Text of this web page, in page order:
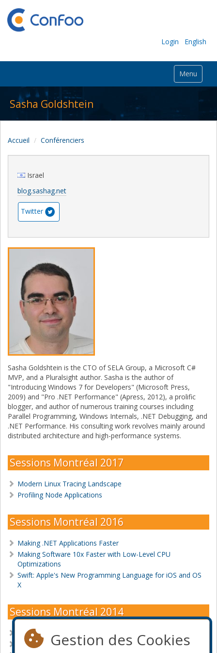
Login English
Menu
Sasha Goldshtein
Accueil Conférenciers
Israel
blog.sashag.net
Twitter
Sasha Goldshtein is the CTO of SELA Group, a Microsoft C#
MVP, and a Pluralsight author. Sasha is the author of
"Introducing Windows 7 for Developers" (Microsoft Press,
2009) and "Pro .NET Performance" (Apress, 2012), a prolific
blogger, and author of numerous training courses including
Parallel Programming, Windows Internals, .NET Debugging, and
.NET Performance. His consulting work revolves mainly around
distributed architecture and high-performance systems.
Sessions Montréal 2017
Modern Linux Tracing Landscape
Profiling Node Applications
Sessions Montréal 2016
Making .NET Applications Faster
Making Software 10x Faster with Low-Level CPU
Optimizations
Swift: Apple's New Programming Language for iOS and OS
X
Sessions Montréal 2014
First Steps in Android Application Development
First Steps in iOS Application Development
Gestion des Cookies